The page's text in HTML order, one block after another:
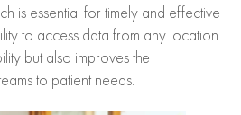
is essential for timely and effective
to access data from any location
but also improves the
to patient needs.